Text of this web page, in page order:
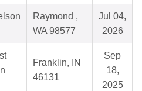
Raymond ,
WA 98577
Jul 04,
2026
Franklin, IN
46131
Sep
18,
2025